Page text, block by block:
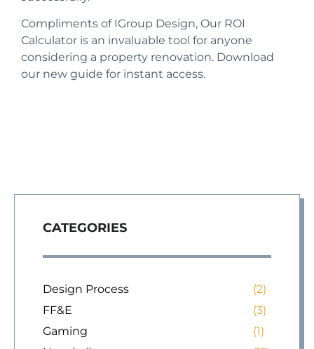
Compliments of IGroup Design, Our ROI
Calculator is an invaluable tool for anyone
considering a property renovation. Download
our new guide for instant access.
CATEGORIES
Design Process
(2)
FF&E
(3)
Gaming
(1)